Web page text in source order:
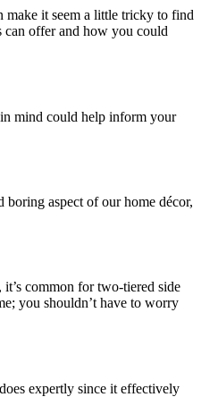
make it seem a little tricky to find
can offer and how you could
mind could help inform your
boring aspect of our home décor,
common for two-tiered side
you shouldn’t have to worry
expertly since it effectively